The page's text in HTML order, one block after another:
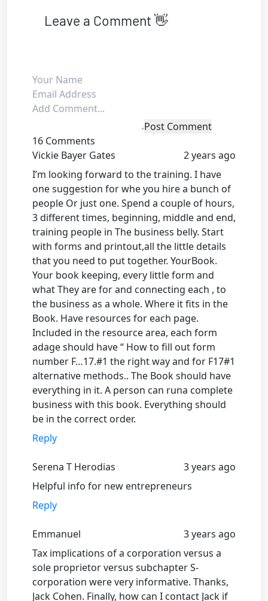
Leave a Comment 👋
Post Comment
16 Comments
Vickie Bayer Gates
2 years ago
I’m looking forward to the training. I have
one suggestion for whe you hire a bunch of
people Or just one. Spend a couple of hours,
3 different times, beginning, middle and end,
training people in The business belly. Start
with forms and printout,all the little details
that you need to put together. YourBook.
Your book keeping, every little form and
what They are for and connecting each , to
the business as a whole. Where it fits in the
Book. Have resources for each page.
Included in the resource area, each form
adage should have “ How to fill out form
number F…17.#1 the right way and for F17#1
alternative methods.. The Book should have
everything in it. A person can runa complete
business with this book. Everything should
be in the correct order.
Reply
Serena T Herodias
3 years ago
Helpful info for new entrepreneurs
Reply
Emmanuel
3 years ago
Tax implications of a corporation versus a
sole proprietor versus subchapter S-
corporation were very informative. Thanks,
Jack Cohen. Finally, how can I contact Jack if